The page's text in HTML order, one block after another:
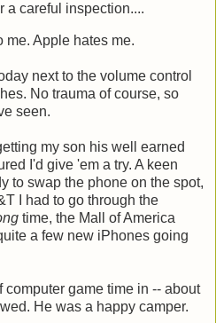
a careful inspection....
me. Apple hates me.
next to the volume control
No trauma of course, so
seen.
my son his well earned
I'd give 'em a try. A keen
to swap the phone on the spot,
I had to go through the
time, the Mall of America
a few new iPhones going
computer game time in -- about
He was a happy camper.